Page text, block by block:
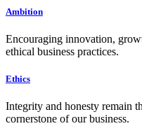
Ambition
Encouraging innovation,
ethical business practices.
Ethics
Integrity and honesty remain
cornerstone of our business.